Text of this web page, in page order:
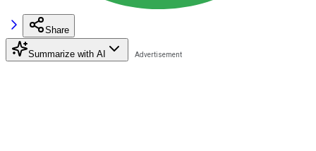
Share
Summarize with AI